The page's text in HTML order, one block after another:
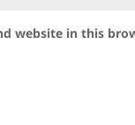
website in this